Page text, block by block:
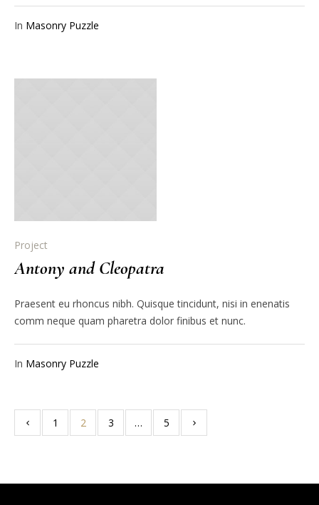
In Masonry Puzzle
Project
Antony and Cleopatra
Praesent eu rhoncus nibh. Quisque tincidunt, nisi in enenatis
comm neque quam pharetra dolor finibus et nunc.
In Masonry Puzzle
1 2 3 … 5